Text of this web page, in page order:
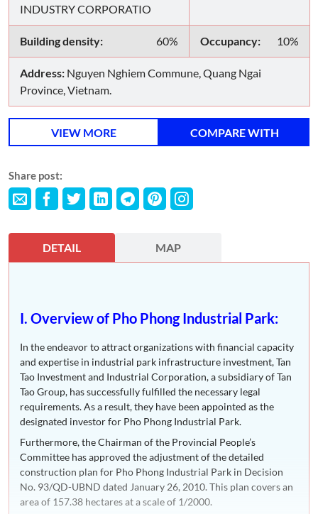
INDUSTRY CORPORATIO
Building density: 60% Occupancy: 10%
Address: Nguyen Nghiem Commune, Quang Ngai
Province, Vietnam.
VIEW MORE COMPARE WITH
Share post:
DETAIL MAP
I. Overview of Pho Phong Industrial Park:
In the endeavor to attract organizations with financial capacity
and expertise in industrial park infrastructure investment, Tan
Tao Investment and Industrial Corporation, a subsidiary of Tan
Tao Group, has successfully fulfilled the necessary legal
requirements. As a result, they have been appointed as the
designated investor for Pho Phong Industrial Park.
Furthermore, the Chairman of the Provincial People’s
Committee has approved the adjustment of the detailed
construction plan for Pho Phong Industrial Park in Decision
No. 93/QD-UBND dated January 26, 2010. This plan covers an
area of 157.38 hectares at a scale of 1/2000.